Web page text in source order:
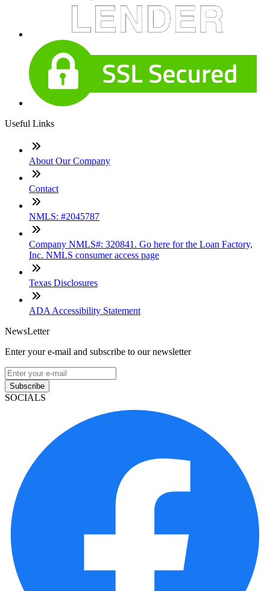
Useful Links
About Our Company
Contact
NMLS: #2045787
Company NMLS#: 320841. Go here for the Loan Factory,
Inc. NMLS consumer access page
Texas Disclosures
ADA Accessibility Statement
NewsLetter
Enter your e-mail and subscribe to our newsletter
Subscribe
SOCIALS